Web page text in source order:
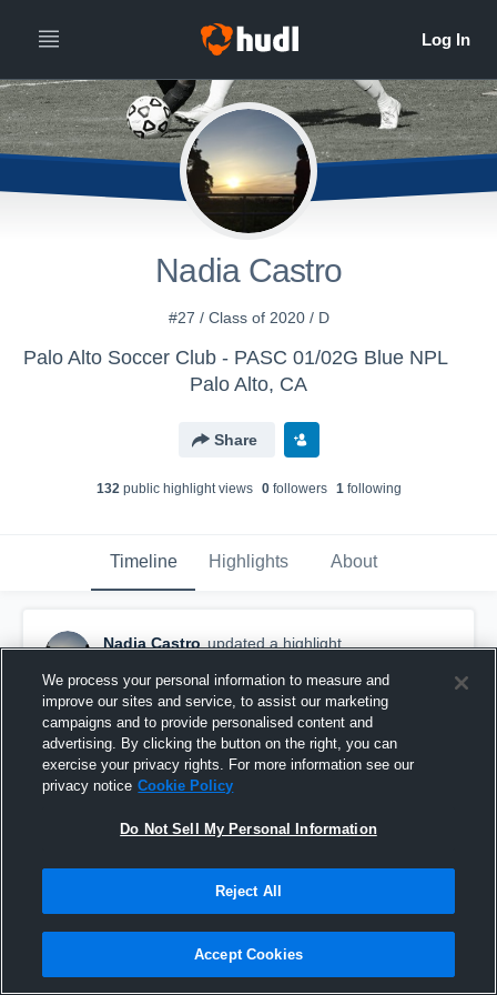
Nadia Castro
#27 / Class of 2020 / D
Palo Alto Soccer Club - PASC 01/02G Blue NPL
Palo Alto, CA
Share
132public highlight views 0followers 1following
Timeline Highlights About
Nadia Castro updated a highlight.
2017 09/10 NorCal State Cup Prelim Round v
We process your personal information to measure and
improve our sites and service, to assist our marketing
campaigns and to provide personalised content and
advertising. By clicking the button on the right, you can
exercise your privacy rights. For more information see our
privacy notice Cookie Policy
Do Not Sell My Personal Information
Reject All
Accept Cookies